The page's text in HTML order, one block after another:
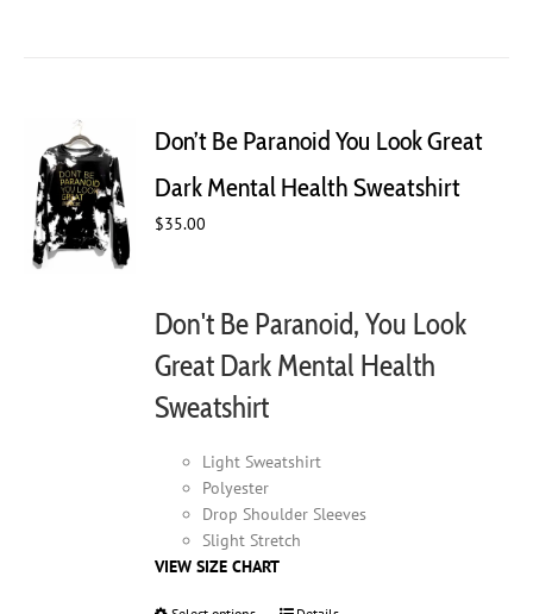
options
be
page
Don’t Be Paranoid You Look Great
Dark Mental Health Sweatshirt
$35.00
Don't Be Paranoid, You Look
Great Dark Mental Health
Sweatshirt
Light Sweatshirt
Polyester
Drop Shoulder Sleeves
Slight Stretch
VIEW SIZE CHART